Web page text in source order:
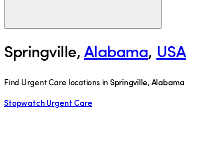
Springville, Alabama, USA
Find Urgent Care locations in Springville, Alabama
Stopwatch Urgent Care